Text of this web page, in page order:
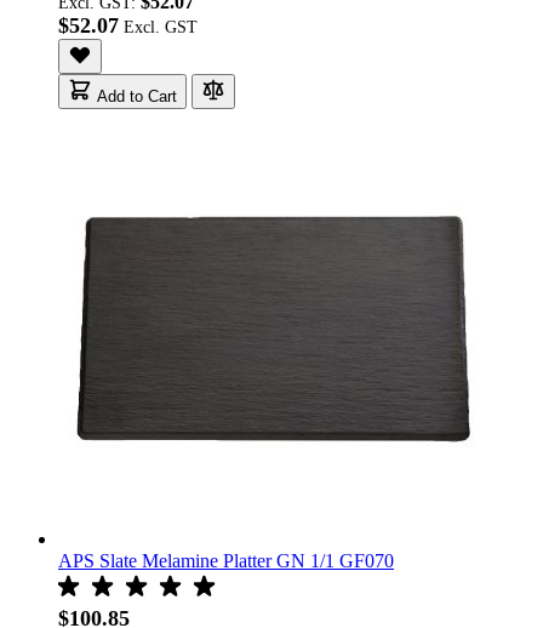
$52.07
Add to Cart
APS Slate Melamine Platter GN 1/1 GF070
$100.85